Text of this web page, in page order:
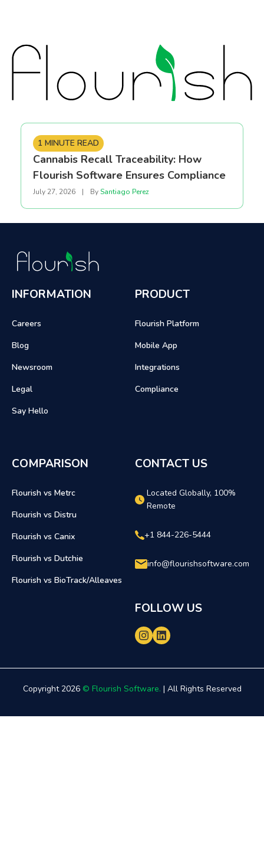
1 MINUTE READ
Cannabis Recall Traceability: How
Flourish Software Ensures Compliance
July 27, 2026 | BySantiago Perez
INFORMATION
Careers
Blog
Newsroom
Legal
Say Hello
PRODUCT
Flourish Platform
Mobile App
Integrations
Compliance
COMPARISON
Flourish vs Metrc
Flourish vs Distru
Flourish vs Canix
Flourish vs Dutchie
Flourish vs BioTrack/Alleaves
CONTACT US
Located Globally, 100%
Remote
+1 844-226-5444
info@flourishsoftware.com
FOLLOW US
Copyright 2026 © Flourish Software. | All Rights Reserved